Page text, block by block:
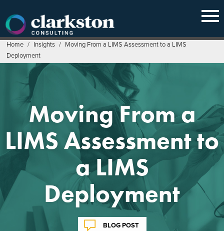
content
Home / Insights / Moving From a LIMS Assessment to a LIMS
Deployment
Moving From a
LIMS Assessment to
a LIMS
Deployment
BLOG POST